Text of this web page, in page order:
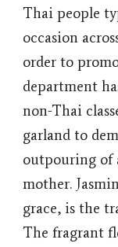
Thai people
occasion
order to
department
non-Thai
garland to
outpouring of
mother.
grace, is the
The fragrant